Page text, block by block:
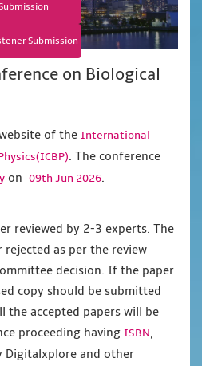
Submission
on Biological
of the International
. The conference
on 09th Jun 2026.
reviewed by 2-3 experts. The
rejected as per the review
decision. If the paper
copy should be submitted
the accepted papers will be
proceeding having ISBN,
Digitalxplore and other